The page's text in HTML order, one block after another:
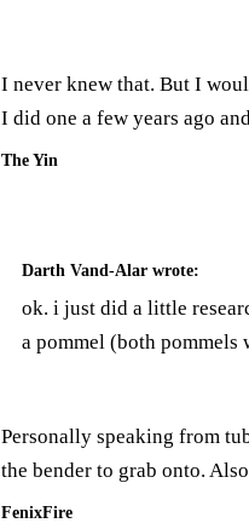
I never knew that. But I
I did one a few years ago
The Yin
Darth Vand-Alar wrote:
ok. i just did a little
a pommel (both pommels
Personally speaking from
the bender to grab onto.
FenixFire